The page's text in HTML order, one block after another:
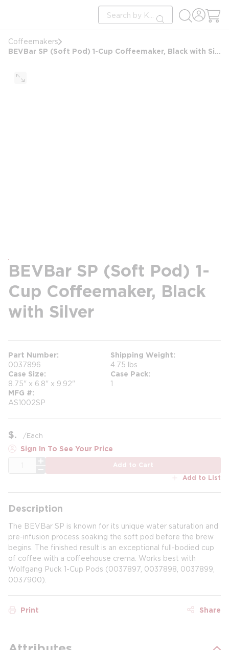
Site Search
submit search
Coffeemakers
BEVBar SP (Soft Pod) 1-Cup Coffeemaker, Black with Silver
BEVBar SP (Soft Pod) 1-
Cup Coffeemaker, Black
with Silver
Part Number
0037896
Shipping Weight
4.75 lbs
Case Size
8.75" x 6.8" x 9.92"
Case Pack
1
MFG #
AS1002SP
$ /Each
Sign In To See Your Price
Add to Cart
Add to List
Description
The BEVBar SP is known for its unique water saturation and
pre-infusion process soaking the soft pod before the brew
begins. The finished result is an exceptional full-bodied cup
of coffee with a coffeehouse crema. Works best with
Wolfgang Puck 1-Cup Pods (0037897, 0037898, 0037899,
0037900).
Print Share